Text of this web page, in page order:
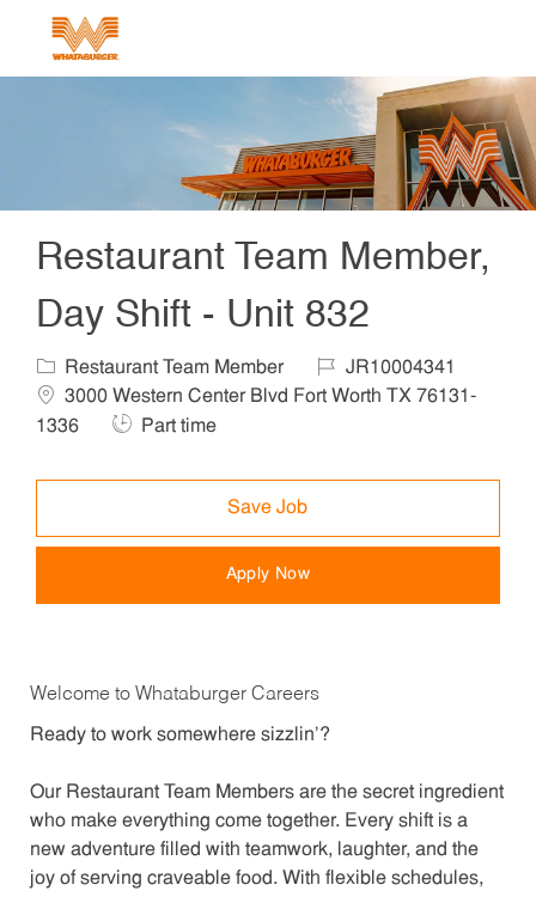
Restaurant Team Member,
Day Shift - Unit 832
Category
Restaurant Team Member Job IdJR10004341
3000 Western Center Blvd Fort Worth TX 76131-
1336
Job Type
Part time
Save Job
Apply Now
Welcome to Whataburger Careers
Ready to work somewhere sizzlin’?
Our Restaurant Team Members are the secret ingredient
who make everything come together. Every shift is a
new adventure filled with teamwork, laughter, and the
joy of serving craveable food. With flexible schedules,